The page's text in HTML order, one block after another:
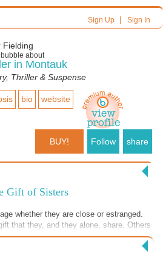
Sign Up| Sign In
Fielding
about
in Montauk
Thriller & Suspense
bio website
BUY! Follow share
Gift of Sisters
whether they are close or estranged.
that they, and they alone, share. Others
who are sisters can comfortably use
like imposters. Finley and Whitt Blake,
and use that sisters’ language to